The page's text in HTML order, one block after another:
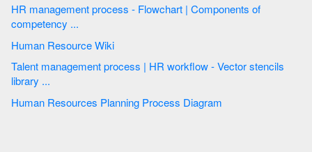
HR management process - Flowchart | Components of
competency ...
Human Resource Wiki
Talent management process | HR workflow - Vector stencils
library ...
Human Resources Planning Process Diagram